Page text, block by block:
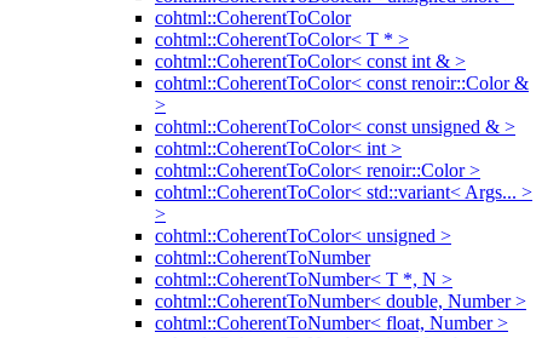
cohtml::CoherentToColor
cohtml::CoherentToColor< T * >
cohtml::CoherentToColor< const int & >
cohtml::CoherentToColor< const renoir::Color &
>
cohtml::CoherentToColor< const unsigned & >
cohtml::CoherentToColor< int >
cohtml::CoherentToColor< renoir::Color >
cohtml::CoherentToColor< std::variant< Args... >
>
cohtml::CoherentToColor< unsigned >
cohtml::CoherentToNumber
cohtml::CoherentToNumber< T *, N >
cohtml::CoherentToNumber< double, Number >
cohtml::CoherentToNumber< float, Number >